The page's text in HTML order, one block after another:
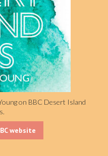
on BBC Desert Island
website